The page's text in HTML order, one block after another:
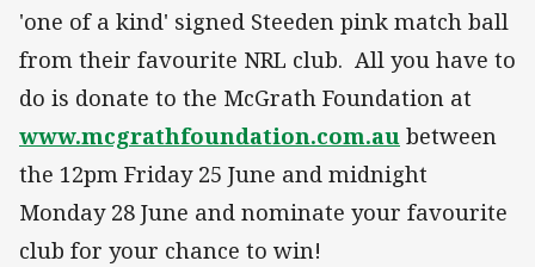
'one of a kind' signed Steeden pink match ball
from their favourite NRL club. All you have to
do is donate to the McGrath Foundation at
www.mcgrathfoundation.com.au between
the 12pm Friday 25 June and midnight
Monday 28 June and nominate your favourite
club for your chance to win!